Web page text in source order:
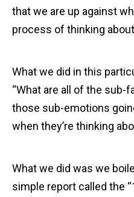
that we are up against
process of thinking
What we did in this
“What are all of the sub-
those sub-emotions
when they’re thinking
What we did was we
simple report called the